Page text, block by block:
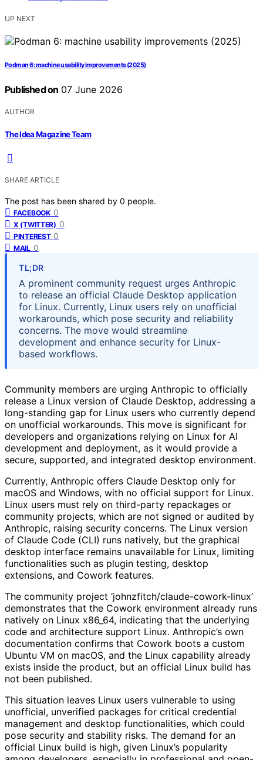
UP NEXT
Podman 6: machine usability improvements (2025)
Published on 07 June 2026
AUTHOR
The Idea Magazine Team
SHARE ARTICLE
The post has been shared by 0 people.
FACEBOOK 0
X (TWITTER) 0
PINTEREST 0
MAIL 0
TL;DR
A prominent community request urges Anthropic
to release an official Claude Desktop application
for Linux. Currently, Linux users rely on unofficial
workarounds, which pose security and reliability
concerns. The move would streamline
development and enhance security for Linux-
based workflows.
Community members are urging Anthropic to officially
release a Linux version of Claude Desktop, addressing a
long-standing gap for Linux users who currently depend
on unofficial workarounds. This move is significant for
developers and organizations relying on Linux for AI
development and deployment, as it would provide a
secure, supported, and integrated desktop environment.
Currently, Anthropic offers Claude Desktop only for
macOS and Windows, with no official support for Linux.
Linux users must rely on third-party repackages or
community projects, which are not signed or audited by
Anthropic, raising security concerns. The Linux version
of Claude Code (CLI) runs natively, but the graphical
desktop interface remains unavailable for Linux, limiting
functionalities such as plugin testing, desktop
extensions, and Cowork features.
The community project ‘johnzfitch/claude-cowork-linux’
demonstrates that the Cowork environment already runs
natively on Linux x86_64, indicating that the underlying
code and architecture support Linux. Anthropic’s own
documentation confirms that Cowork boots a custom
Ubuntu VM on macOS, and the Linux capability already
exists inside the product, but an official Linux build has
not been published.
This situation leaves Linux users vulnerable to using
unofficial, unverified packages for critical credential
management and desktop functionalities, which could
pose security and stability risks. The demand for an
official Linux build is high, given Linux’s popularity